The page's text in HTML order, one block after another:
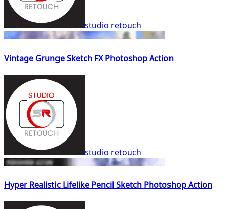
studio retouch
Vintage Grunge Sketch FX Photoshop Action
studio retouch
Hyper Realistic Lifelike Pencil Sketch Photoshop Action